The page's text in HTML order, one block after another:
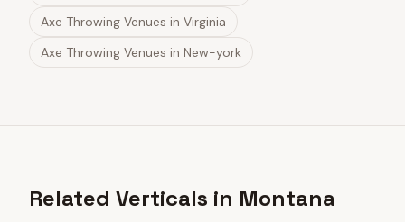
Axe Throwing Venues in Virginia
Axe Throwing Venues in New-york
Related Verticals in Montana